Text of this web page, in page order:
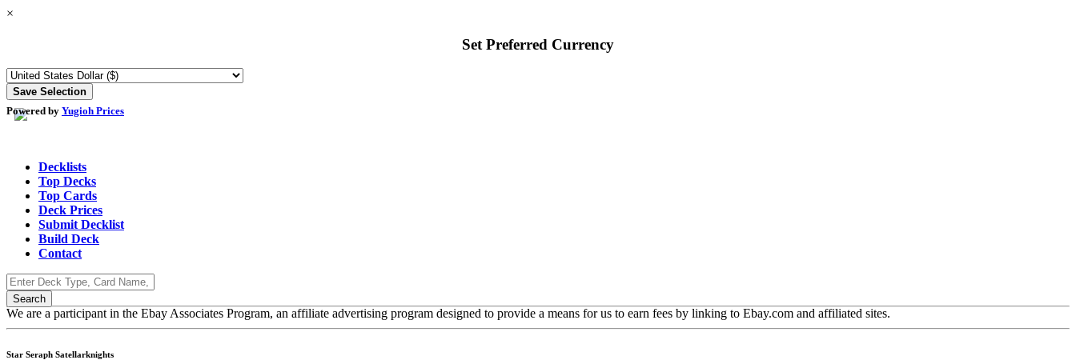
×
Set Preferred Currency
Powered by Yugioh Prices
Decklists
Top Decks
Top Cards
Deck Prices
Submit Decklist
Build Deck
Contact
We are a participant in the Ebay Associates Program, an affiliate advertising program designed to provide a means for us to earn fees by linking to Ebay.com and affiliated sites.
Star Seraph Satellarknights